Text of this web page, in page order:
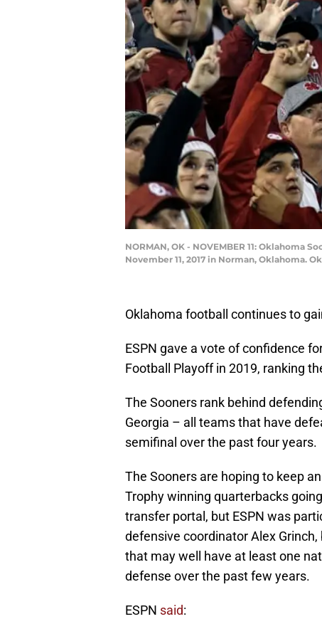
NORMAN, OK - NOVEMBER 11: Oklahoma
November 11, 2017 in Norman, Oklahoma.
Oklahoma football continues to
ESPN gave a vote of confidence
Football Playoff in 2019, ranking
The Sooners rank behind
Georgia – all teams that have
semifinal over the past four years.
The Sooners are hoping to keep
Trophy winning quarterbacks
transfer portal, but ESPN was
defensive coordinator Alex
that may well have at least one
defense over the past few years.
ESPN said: